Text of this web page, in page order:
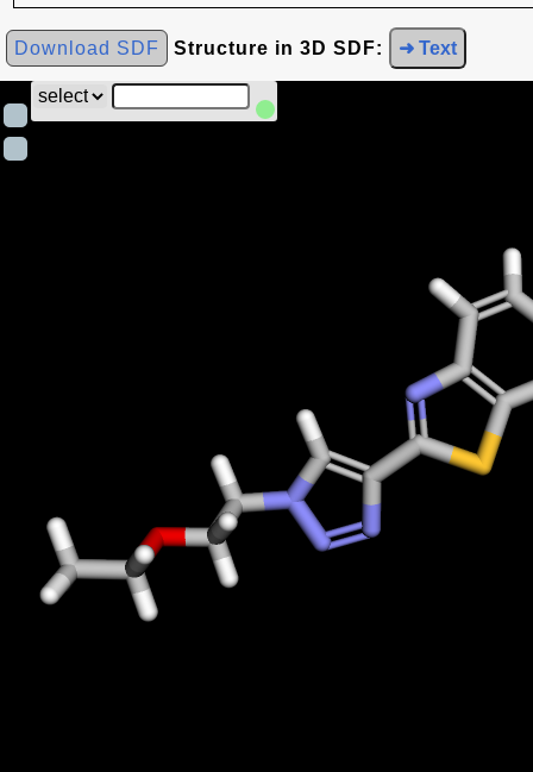
Download SDF Structure in 3D SDF: ➜ Text